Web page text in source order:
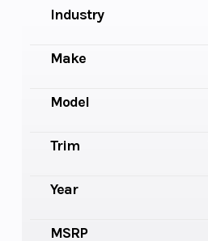
Industry
Make
Model
Trim
Year
MSRP